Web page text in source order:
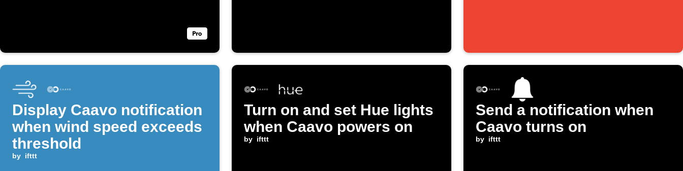
Display Caavo notification
when wind speed exceeds
threshold
by ifttt
Turn on and set Hue lights
when Caavo powers on
by ifttt
Send a notification when
Caavo turns on
by ifttt